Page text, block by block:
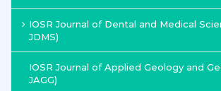
IOSR Journal of Dental and Medical
JDMS)
IOSR Journal of Applied Geology and
JAGG)